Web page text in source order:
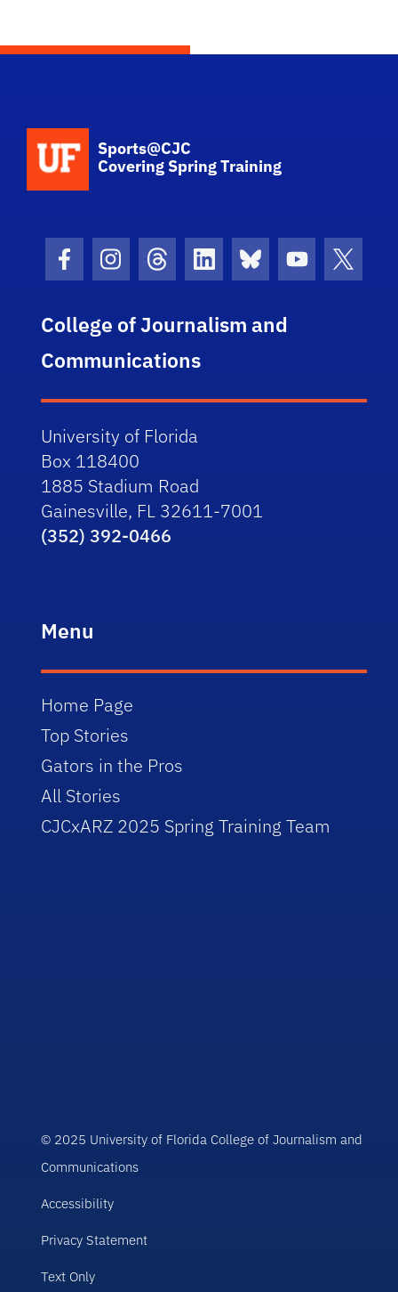
Sports@CJC
Covering Spring Training
Facebook Icon
Instagram Icon
Threads Icon
LinkedIn Icon
Bluesky Icon
Youtube
College of Journalism and
Communications
University of Florida
Box 118400
1885 Stadium Road
Gainesville, FL 32611-7001
(352) 392-0466
Menu
Home Page
Top Stories
Gators in the Pros
All Stories
CJCxARZ 2025 Spring Training Team
© 2025 University of Florida College of Journalism and
Communications
Accessibility
Privacy Statement
Text Only